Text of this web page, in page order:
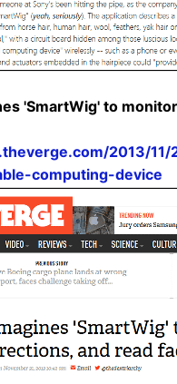
'SmartWig' to
2013/
computing-device